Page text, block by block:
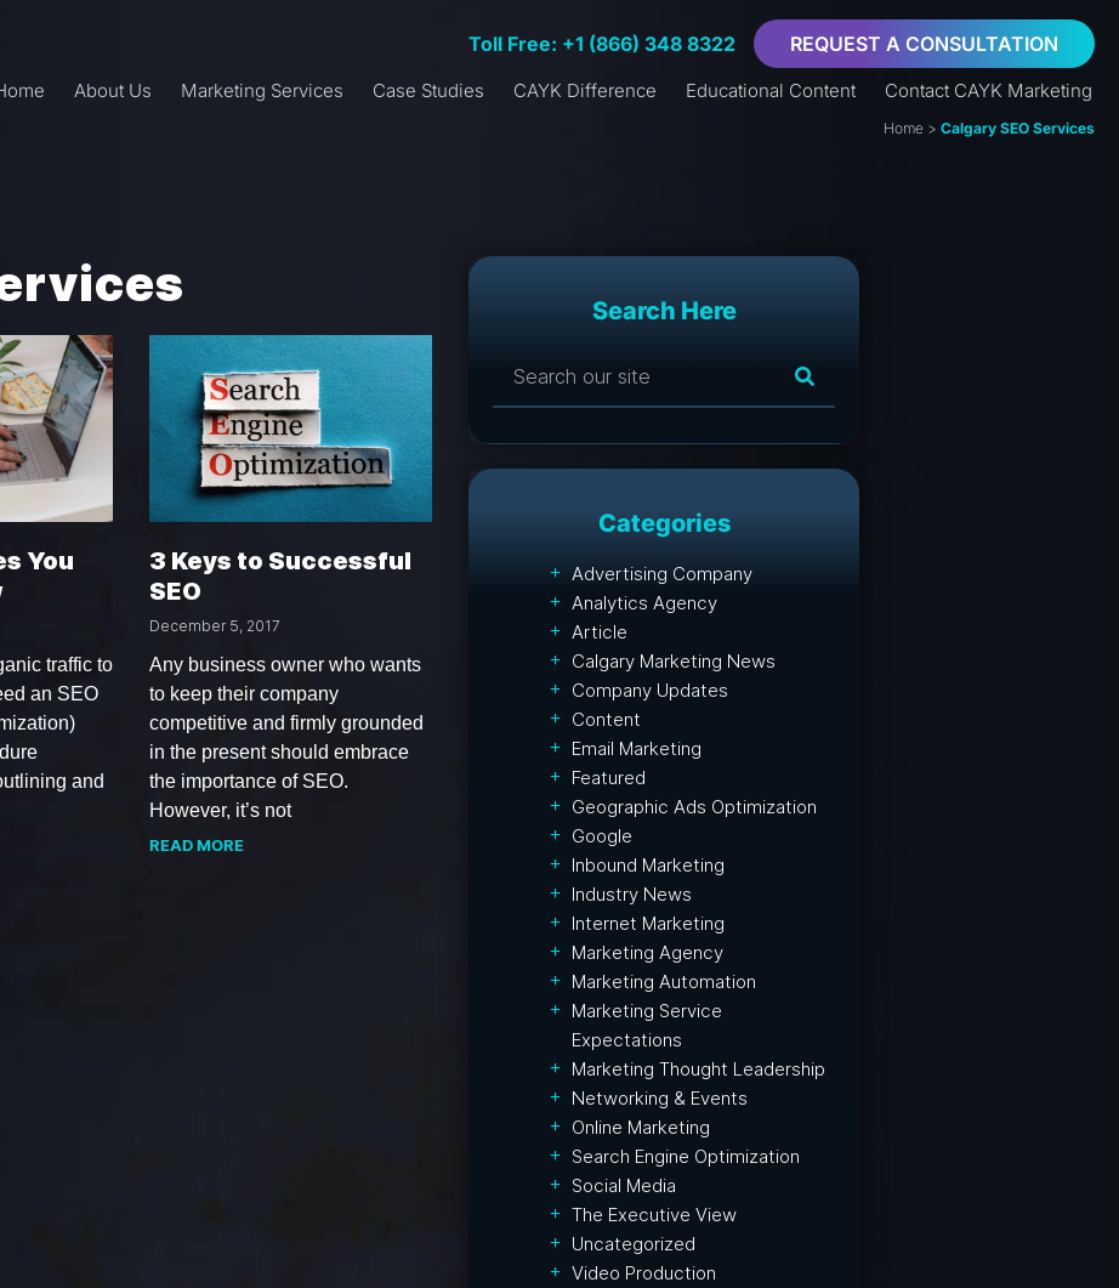
Toll Free: +1 (866) 348 8322 REQUEST A CONSULTATION
About Us Marketing Services Case Studies CAYK Difference Educational Content Contact CAYK Marketing
Home> Calgary SEO Services
You
traffic to
an SEO
and
3 Keys to Successful
SEO
December 5, 2017
Any business owner who wants
to keep their company
competitive and firmly grounded
in the present should embrace
the importance of SEO.
However, it’s not
READ MORE
Search Here
Categories
Advertising Company
Analytics Agency
Article
Calgary Marketing News
Company Updates
Content
Email Marketing
Featured
Geographic Ads Optimization
Google
Inbound Marketing
Industry News
Internet Marketing
Marketing Agency
Marketing Automation
Marketing Service
Expectations
Marketing Thought Leadership
Networking & Events
Online Marketing
Search Engine Optimization
Social Media
The Executive View
Uncategorized
Video Production